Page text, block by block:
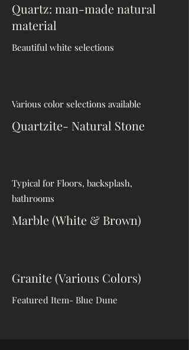
Quartz: man-made natural
material
Beautiful white selections
Various color selections available
Quartzite- Natural Stone
Typical for Floors, backsplash,
bathrooms
Marble (White & Brown)
Granite (Various Colors)
Featured Item- Blue Dune